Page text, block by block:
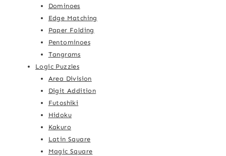
Dominoes
Edge Matching
Paper Folding
Pentominoes
Tangrams
Logic Puzzles
Area Division
Digit Addition
Futoshiki
Hidoku
Kakuro
Latin Square
Magic Square